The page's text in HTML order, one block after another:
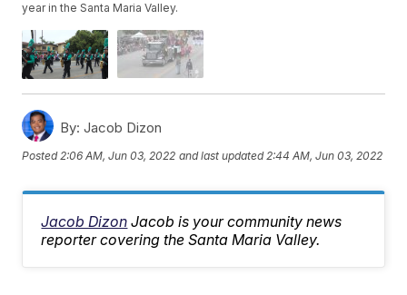
year in the Santa Maria Valley.
By: Jacob Dizon
Posted2:06 AM, Jun 03, 2022 and last updated 2:44 AM, Jun 03, 2022
Jacob Dizon Jacob is your community news
reporter covering the Santa Maria Valley.